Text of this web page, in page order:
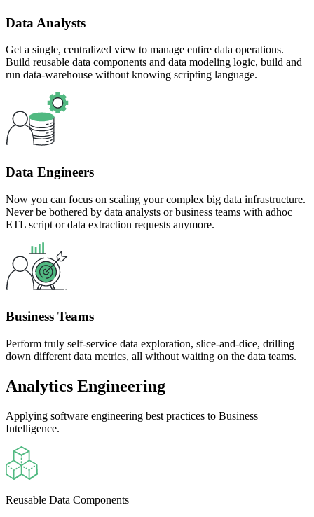
Data Analysts
Get a single, centralized view to manage entire data operations.
Build reusable data components and data modeling logic, build and
run data-warehouse without knowing scripting language.
Data Engineers
Now you can focus on scaling your complex big data infrastructure.
Never be bothered by data analysts or business teams with adhoc
ETL script or data extraction requests anymore.
Business Teams
Perform truly self-service data exploration, slice-and-dice, drilling
down different data metrics, all without waiting on the data teams.
Analytics Engineering
Applying software engineering best practices to Business
Intelligence.
Reusable Data Components